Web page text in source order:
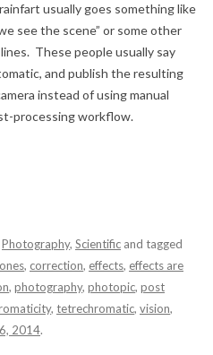
usually goes something like
see the scene” or some other
These people usually say
and publish the resulting
instead of using manual
processing workflow.
Photography, Scientific and tagged
, correction, effects, effects are
, photography, photopic, post
, tetrechromatic, vision,
2014.